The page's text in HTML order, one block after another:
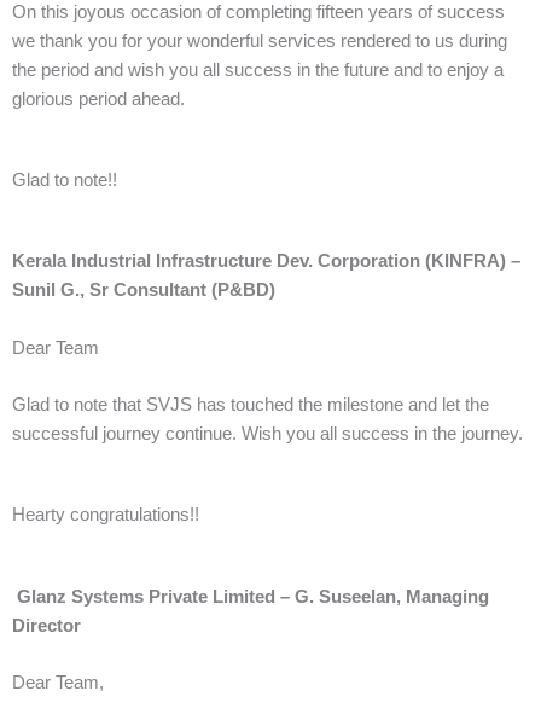
On this joyous occasion of completing fifteen years of success
we thank you for your wonderful services rendered to us during
the period and wish you all success in the future and to enjoy a
glorious period ahead.
Glad to note!!
Kerala Industrial Infrastructure Dev. Corporation (KINFRA) –
Sunil G., Sr Consultant (P&BD)
Dear Team
Glad to note that SVJS has touched the milestone and let the
successful journey continue. Wish you all success in the journey.
Hearty congratulations!!
Glanz Systems Private Limited – G. Suseelan, Managing
Director
Dear Team,